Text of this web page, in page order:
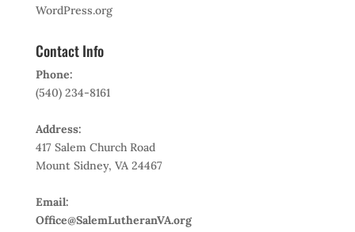
WordPress.org
Contact Info
Phone:
(540) 234-8161
Address:
417 Salem Church Road
Mount Sidney, VA 24467
Email:
Office@SalemLutheranVA.org